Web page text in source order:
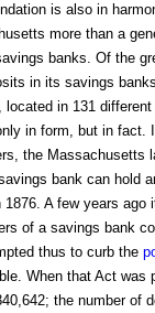
is also in
more than a
banks. Of the
in its savings
located in 131
in form, but in fact.
the Massachusetts
bank can hold
A few years ago
of a savings bank
thus to curb the
When that Act was
the number of